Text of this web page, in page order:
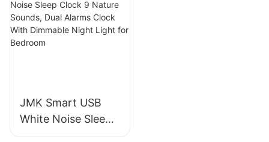
And Alarm Clock
Sleep Aid Machine
for Baby & Adults
JMK Smart USB
White Noise Sleep
Clock 9 Nature